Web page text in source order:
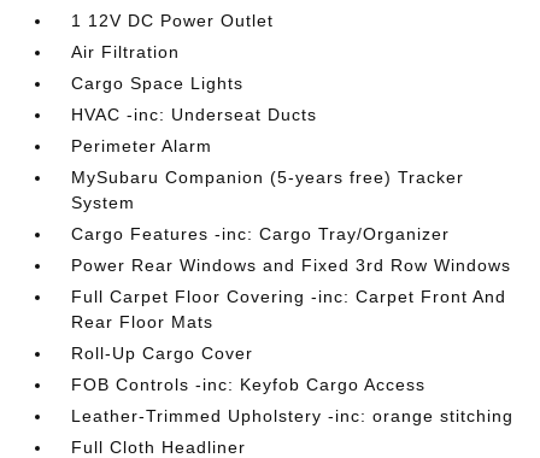
1 12V DC Power Outlet
Air Filtration
Cargo Space Lights
HVAC -inc: Underseat Ducts
Perimeter Alarm
MySubaru Companion (5-years free) Tracker
System
Cargo Features -inc: Cargo Tray/Organizer
Power Rear Windows and Fixed 3rd Row Windows
Full Carpet Floor Covering -inc: Carpet Front And
Rear Floor Mats
Roll-Up Cargo Cover
FOB Controls -inc: Keyfob Cargo Access
Leather-Trimmed Upholstery -inc: orange stitching
Full Cloth Headliner